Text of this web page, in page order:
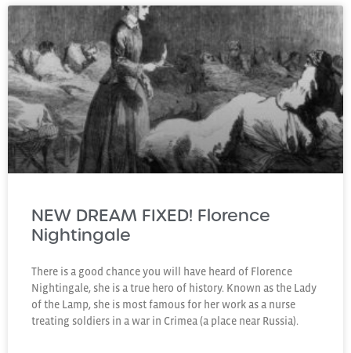
NEW DREAM FIXED! Florence
Nightingale
There is a good chance you will have heard of Florence
Nightingale, she is a true hero of history. Known as the Lady
of the Lamp, she is most famous for her work as a nurse
treating soldiers in a war in Crimea (a place near Russia).